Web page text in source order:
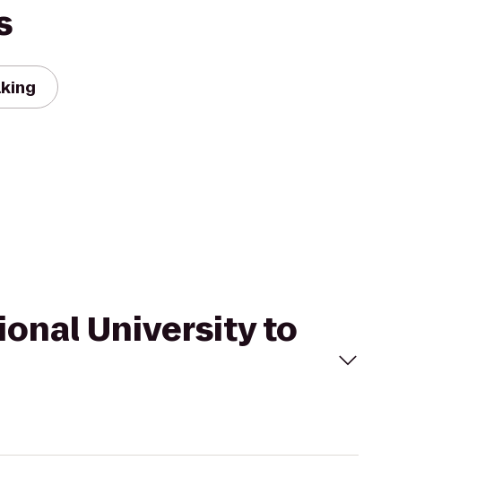
University to